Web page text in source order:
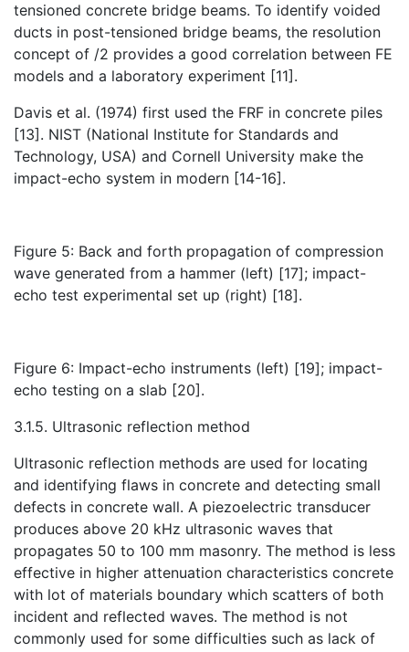
tensioned concrete bridge beams. To identify voided
ducts in post-tensioned bridge beams, the resolution
concept of /2 provides a good correlation between FE
models and a laboratory experiment [11].
Davis et al. (1974) first used the FRF in concrete piles
[13]. NIST (National Institute for Standards and
Technology, USA) and Cornell University make the
impact-echo system in modern [14-16].
Figure 5: Back and forth propagation of compression
wave generated from a hammer (left) [17]; impact-
echo test experimental set up (right) [18].
Figure 6: Impact-echo instruments (left) [19]; impact-
echo testing on a slab [20].
3.1.5. Ultrasonic reflection method
Ultrasonic reflection methods are used for locating
and identifying flaws in concrete and detecting small
defects in concrete wall. A piezoelectric transducer
produces above 20 kHz ultrasonic waves that
propagates 50 to 100 mm masonry. The method is less
effective in higher attenuation characteristics concrete
with lot of materials boundary which scatters of both
incident and reflected waves. The method is not
commonly used for some difficulties such as lack of